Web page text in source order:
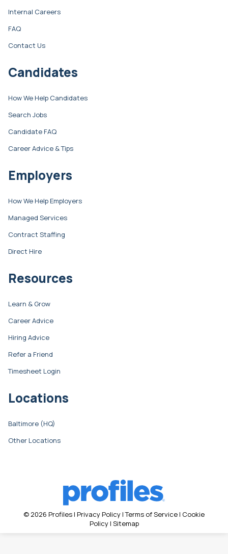
Internal Careers
FAQ
Contact Us
Candidates
How We Help Candidates
Search Jobs
Candidate FAQ
Career Advice & Tips
Employers
How We Help Employers
Managed Services
Contract Staffing
Direct Hire
Resources
Learn & Grow
Career Advice
Hiring Advice
Refer a Friend
Timesheet Login
Locations
Baltimore (HQ)
Other Locations
© 2026 Profiles | Privacy Policy|Terms of Service| Cookie
Policy| Sitemap